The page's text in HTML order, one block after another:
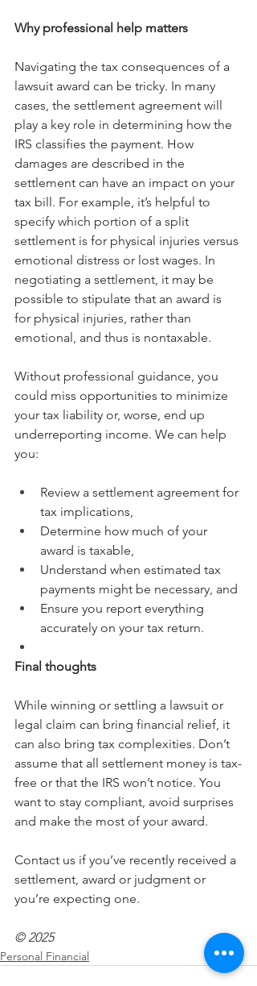
Why professional help matters
Navigating the tax consequences of a
lawsuit award can be tricky. In many
cases, the settlement agreement will
play a key role in determining how the
IRS classifies the payment. How
damages are described in the
settlement can have an impact on your
tax bill. For example, it’s helpful to
specify which portion of a split
settlement is for physical injuries versus
emotional distress or lost wages. In
negotiating a settlement, it may be
possible to stipulate that an award is
for physical injuries, rather than
emotional, and thus is nontaxable.
Without professional guidance, you
could miss opportunities to minimize
your tax liability or, worse, end up
underreporting income. We can help
you:
Review a settlement agreement for
tax implications,
Determine how much of your
award is taxable,
Understand when estimated tax
payments might be necessary, and
Ensure you report everything
accurately on your tax return.
Final thoughts
While winning or settling a lawsuit or
legal claim can bring financial relief, it
can also bring tax complexities. Don’t
assume that all settlement money is tax-
free or that the IRS won’t notice. You
want to stay compliant, avoid surprises
and make the most of your award.
Contact us if you’ve recently received a
settlement, award or judgment or
you’re expecting one.
© 2025
Personal Financial